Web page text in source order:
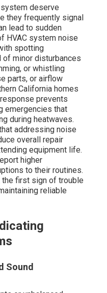
deserve
they frequently signal
lead to sudden
HVAC system noise
spotting
of minor disturbances
or whistling
parts, or airflow
California homes
prevents
emergencies that
during heatwaves.
addressing noise
overall repair
equipment life.
higher
to their routines.
first sign of trouble
reliable
Sound